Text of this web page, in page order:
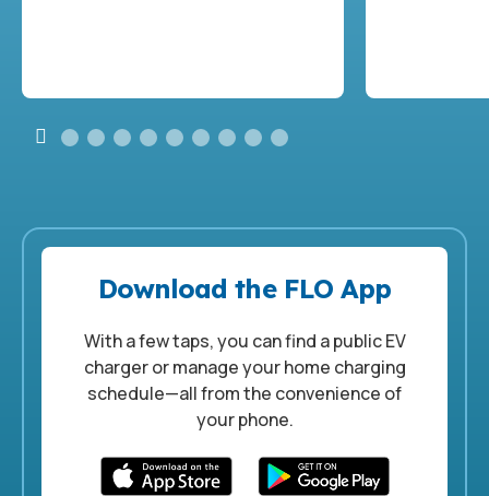
Download the FLO App
With a few taps, you can find a public EV
charger or manage your home charging
schedule—all from the convenience of
your phone.